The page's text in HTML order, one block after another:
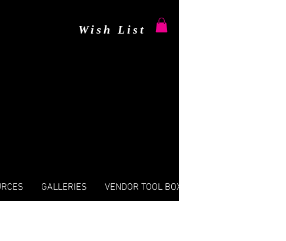
Wish List
GALLERIES VENDOR TOOL BOX